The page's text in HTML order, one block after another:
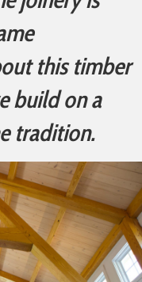
this timber
build on a
tradition.